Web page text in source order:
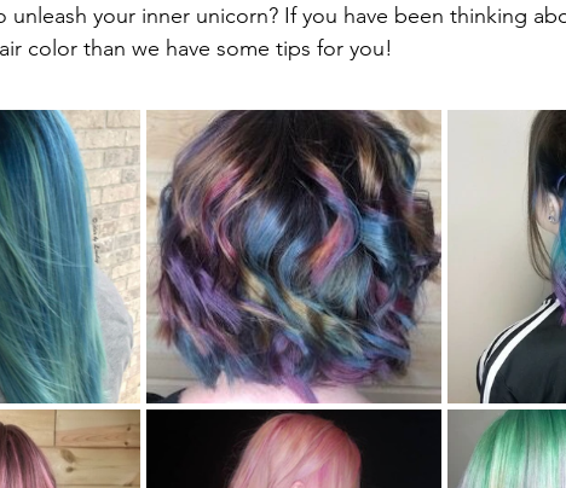
unleash your inner unicorn? If you have been thinking
color than we have some tips for you!